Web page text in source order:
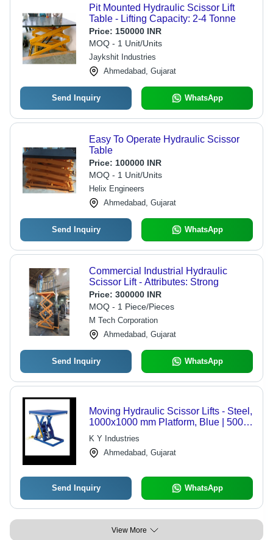
Pit Mounted Hydraulic Scissor Lift
Table - Lifting Capacity: 2-4 Tonne
Price: 150000 INR
MOQ - 1 Unit/Units
Jaykshit Industries
Ahmedabad, Gujarat
Send Inquiry WhatsApp
Easy To Operate Hydraulic Scissor
Table
Price: 100000 INR
MOQ - 1 Unit/Units
Helix Engineers
Ahmedabad, Gujarat
Send Inquiry WhatsApp
Commercial Industrial Hydraulic
Scissor Lift - Attributes: Strong
Price: 300000 INR
MOQ - 1 Piece/Pieces
M Tech Corporation
Ahmedabad, Gujarat
Send Inquiry WhatsApp
Moving Hydraulic Scissor Lifts - Steel,
1000x1000 mm Platform, Blue | 500
kg Lifting Capacity, 1500 mm Height,
Hydraulic Power
K Y Industries
Ahmedabad, Gujarat
Send Inquiry WhatsApp
View More